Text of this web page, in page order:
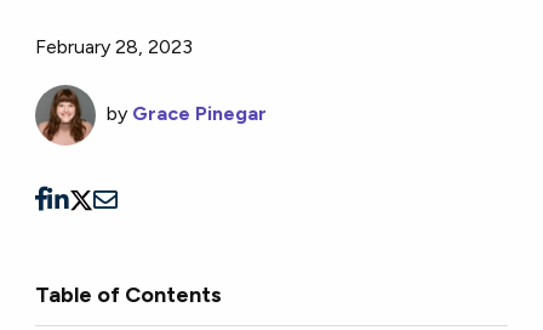
February 28, 2023
by Grace Pinegar
Table of Contents